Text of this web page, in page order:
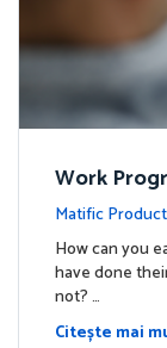
Work
achers
Matific
How can you
have done
not? …
Citește mai